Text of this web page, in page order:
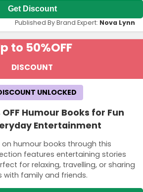
Get Discount
Published By Brand Expert: Nova Lynn
to 50%OFF
DISCOUNT
OFF Humour Books for Fun
Entertainment
on humour books through this
features entertaining stories
for relaxing, travelling, or sharing
family and friends.
UNLOCKED